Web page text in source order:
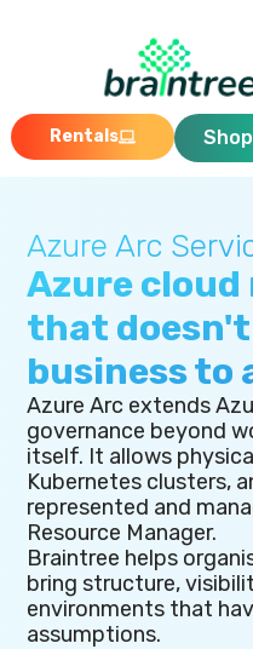
Rentals
Azure Arc
Azure
that
business to
Azure Arc extends
governance beyond
itself. It allows
Kubernetes clusters,
represented and
Resource Manager.
Braintree helps
bring structure,
environments that
assumptions.